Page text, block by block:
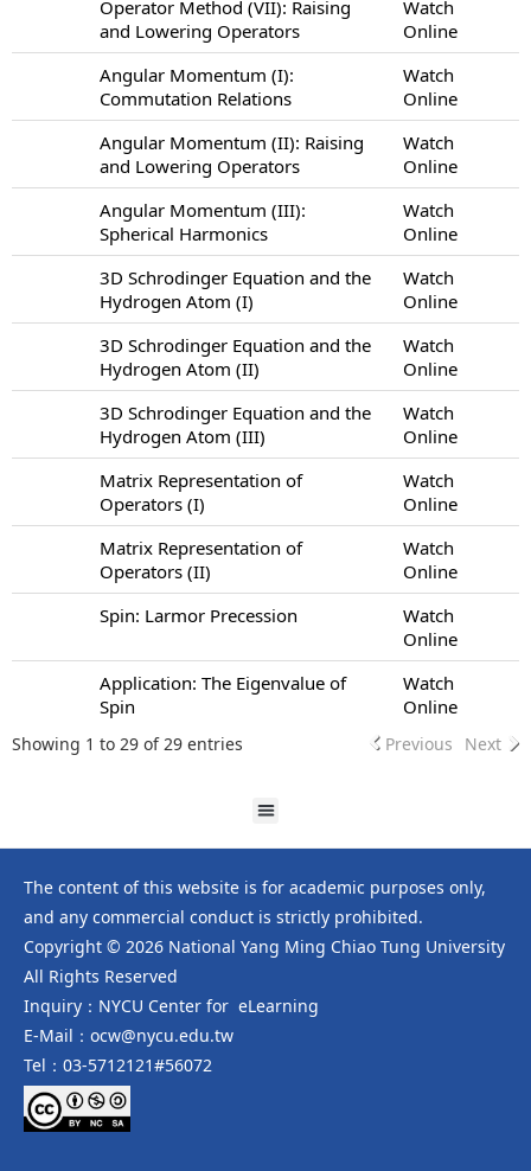
Operator Method (VII): Raising
and Lowering Operators
Watch
Online
Angular Momentum (I):
Commutation Relations
Watch
Online
Angular Momentum (II): Raising
and Lowering Operators
Watch
Online
Angular Momentum (III):
Spherical Harmonics
Watch
Online
3D Schrodinger Equation and the
Hydrogen Atom (I)
Watch
Online
3D Schrodinger Equation and the
Hydrogen Atom (II)
Watch
Online
3D Schrodinger Equation and the
Hydrogen Atom (III)
Watch
Online
Matrix Representation of
Operators (I)
Watch
Online
Matrix Representation of
Operators (II)
Watch
Online
Spin: Larmor Precession
Watch
Online
Application: The Eigenvalue of
Spin
Watch
Online
Showing 1 to 29 of 29 entries Previous Next
The content of this website is for academic purposes only,
and any commercial conduct is strictly prohibited.
Copyright © 2026 National Yang Ming Chiao Tung University
All Rights Reserved
Inquiry：NYCU Center for eLearning
E-Mail：ocw@nycu.edu.tw
Tel：03-5712121#56072